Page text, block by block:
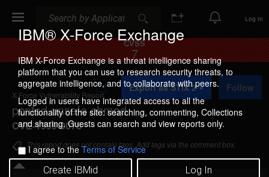
IBM® X-Force Exchange
IBM X-Force Exchange is a threat intelligence sharing
platform that you can use to research security threats, to
aggregate intelligence, and to collaborate with peers.
Logged in users have integrated access to all the
functionality of the site: searching, commenting, Collections
and sharing. Guests can search and view reports only.
I agree to theTerms of Service
Create IBMid Log In
Log In
CVSS
7
X-Force Vulnerability Report
pcnfsd unsafe chmod
CVE-1999-0078
A
d
d
t
o
C
o
l
l
e
Export as STIX 2 Follow
This report does not contain tags. Add tags via the comment box.